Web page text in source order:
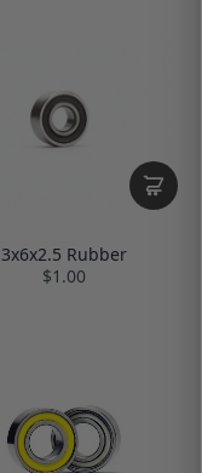
3x6x2.5 Rubber
$1.00